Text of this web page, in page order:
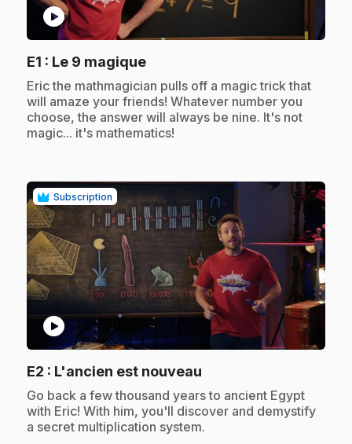
play_circle
E1 : Le 9 magique.
.Eric the mathmagician pulls off a magic trick that
will amaze your friends! Whatever number you
choose, the answer will always be nine. It's not
magic... it's mathematics!
Subscription
play_circle
E2 : L'ancien est nouveau
.Go back a few thousand years to ancient Egypt
with Eric! With him, you'll discover and demystify
a secret multiplication system.